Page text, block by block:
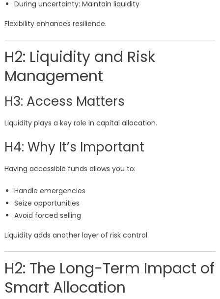
During uncertainty: Maintain liquidity
Flexibility enhances resilience.
H2: Liquidity and Risk
Management
H3: Access Matters
Liquidity plays a key role in capital allocation.
H4: Why It’s Important
Having accessible funds allows you to:
Handle emergencies
Seize opportunities
Avoid forced selling
Liquidity adds another layer of risk control.
H2: The Long-Term Impact of
Smart Allocation